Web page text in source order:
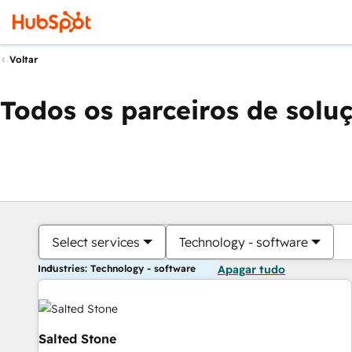
Voltar
Todos os parceiros de
Select services Technology - software
Industries: Technology - software Apagar tudo
Salted Stone